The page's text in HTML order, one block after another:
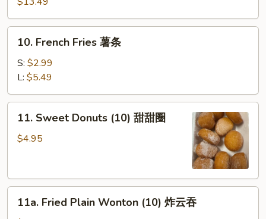
Platters
宝
10.
French
Fries
条
10. French Fries 薯条
S: $2.99
L: $5.49
11.
Sweet
Donuts
甜
11. Sweet Donuts (10) 甜甜圈
$4.95
11a.
Fried
11a. Fried Plain Wonton (10) 炸云吞